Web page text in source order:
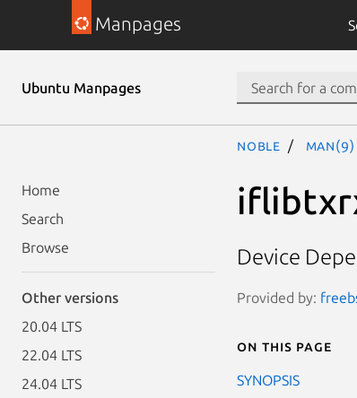
Manpages
Ubuntu Manpages
Home
Search
Browse
Other versions
20.04 LTS
22.04 LTS
24.04 LTS
noble man(9)
Device
Provided by:
On this page
SYNOPSIS